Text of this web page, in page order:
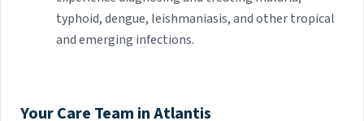
typhoid, dengue, leishmaniasis, and other tropical
and emerging infections.
Your Care Team in Atlantis